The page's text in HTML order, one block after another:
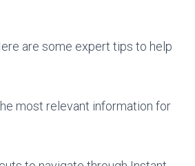
are some expert tips to help
most relevant information for